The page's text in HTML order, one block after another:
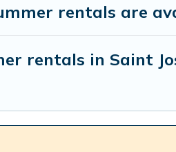
rentals are
rentals in Saint